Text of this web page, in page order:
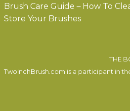
Brush Care Guide – How To
Store Your Brushes
THE
TwoInchBrush.com is a participant in